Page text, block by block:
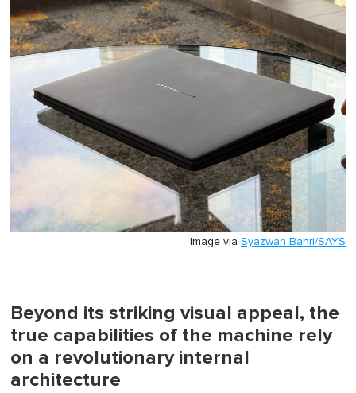
0
Image via Syazwan Bahri/SAYS
Beyond its striking visual appeal, the
true capabilities of the machine rely
on a revolutionary internal
architecture